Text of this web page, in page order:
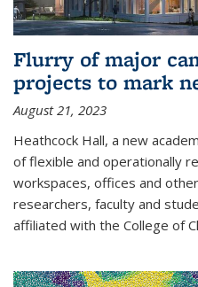
Flurry of major
projects to mark
August 21, 2023
Heathcock Hall, a new
of flexible and operationally
workspaces, offices and
researchers, faculty and
affiliated with the College of